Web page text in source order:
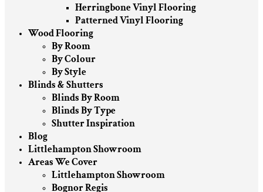
Herringbone Vinyl Flooring
Patterned Vinyl Flooring
Wood Flooring
By Room
By Colour
By Style
Blinds & Shutters
Blinds By Room
Blinds By Type
Shutter Inspiration
Blog
Littlehampton Showroom
Areas We Cover
Littlehampton Showroom
Bognor Regis